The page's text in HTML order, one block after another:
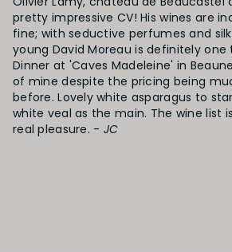
pretty impressive CV! His wines are
fine; with seductive perfumes and
young David Moreau is definitely
Dinner at 'Caves Madeleine' in
of mine despite the pricing being
before. Lovely white asparagus to
white veal as the main. The wine list
real pleasure. - JC